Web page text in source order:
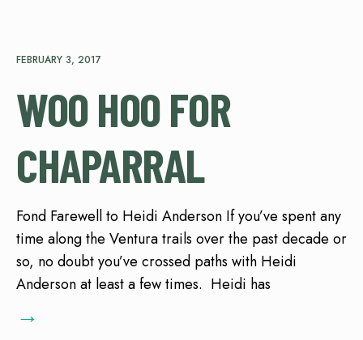
FEBRUARY 3, 2017
WOO HOO FOR
CHAPARRAL
Fond Farewell to Heidi Anderson If you’ve spent any
time along the Ventura trails over the past decade or
so, no doubt you’ve crossed paths with Heidi
Anderson at least a few times. Heidi has
→